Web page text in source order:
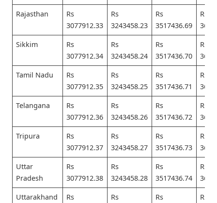
Rajasthan
Rs
3077912.33
Rs
3243458.23
Rs
3517436.69
Rs
Sikkim
Rs
3077912.34
Rs
3243458.24
Rs
3517436.70
Rs
Tamil Nadu
Rs
3077912.35
Rs
3243458.25
Rs
3517436.71
Rs
Telangana
Rs
3077912.36
Rs
3243458.26
Rs
3517436.72
Rs
Tripura
Rs
3077912.37
Rs
3243458.27
Rs
3517436.73
Rs
Uttar
Pradesh
Rs
3077912.38
Rs
3243458.28
Rs
3517436.74
Rs
Uttarakhand
Rs
Rs
Rs
Rs